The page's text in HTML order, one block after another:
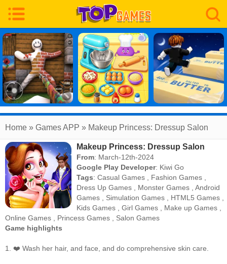
Home » Games APP » Makeup Princess: Dressup Salon
Makeup Princess: Dressup Salon
From: March-12th-2024
Google Play Developer: Kiwi Go
Tags:Casual Games Fashion Games
Dress Up Games
Monster Games ,Android
Games
Simulation Games HTML5 Games
Kids Games ,Girl Games Make up Games
Online Games
Princess Games
Salon Games
Game highlights
1. ❤️ Wash her hair, and face, and do comprehensive skin care.